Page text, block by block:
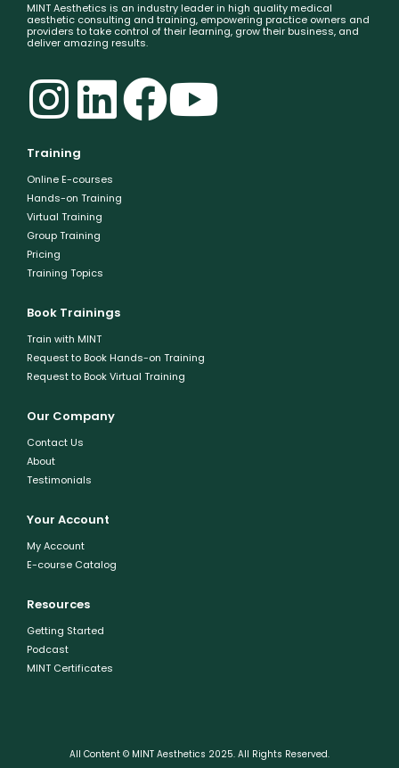
MINT Aesthetics is an industry leader in high quality medical
aesthetic consulting and training, empowering practice owners and
providers to take control of their learning, grow their business, and
deliver amazing results.
Training
Online E-courses
Hands-on Training
Virtual Training
Group Training
Pricing
Training Topics
Book Trainings
Train with MINT
Request to Book Hands-on Training
Request to Book Virtual Training
Our Company
Contact Us
About
Testimonials
Your Account
My Account
E-course Catalog
Resources
Getting Started
Podcast
MINT Certificates
All Content © MINT Aesthetics 2025. All Rights Reserved.